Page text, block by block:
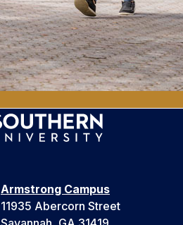
Armstrong Campus
11935 Abercorn Street